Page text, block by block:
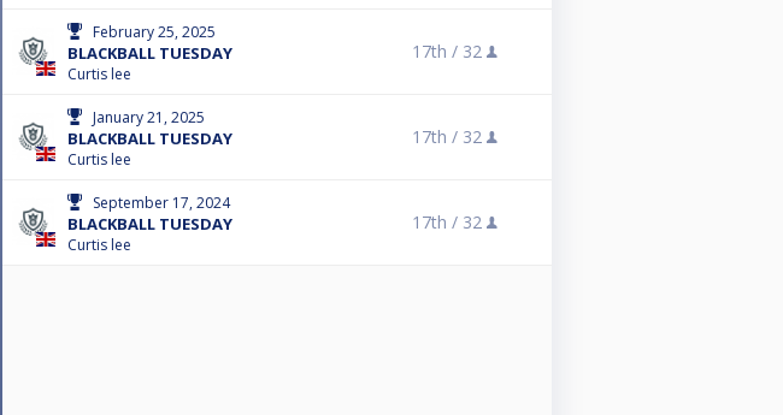
February 25, 2025
BLACKBALL TUESDAY
Curtis lee
17th / 32
January 21, 2025
BLACKBALL TUESDAY
Curtis lee
17th / 32
September 17, 2024
BLACKBALL TUESDAY
Curtis lee
17th / 32